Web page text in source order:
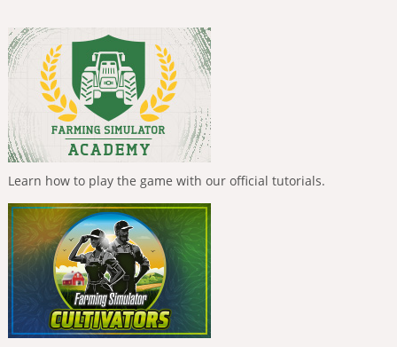
Learn how to play the game with our official tutorials.